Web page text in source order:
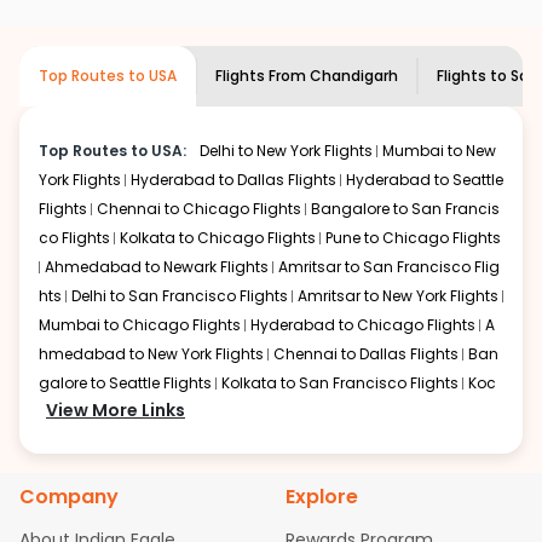
be shown multiple deals from various airlines. You can
choose one as per your preference and continue to the
online. To further save more, you can redeem your
reward points.
airlines only. You can contact the
airline you prefer is offering premium
economy on flights fromChandigarh
to
Top Routes to USA Flights From Chandigarh Flights to
Top Routes to USA: Delhi to New York Flights Mumbai to New
York Flights Hyderabad to Dallas Flights Hyderabad to Seattle
Flights Chennai to Chicago Flights Bangalore to San Francis
co Flights Kolkata to Chicago Flights Pune to Chicago Flights
Ahmedabad to Newark Flights Amritsar to San Francisco Flig
hts Delhi to San Francisco Flights Amritsar to New York Flights
Mumbai to Chicago Flights Hyderabad to Chicago Flights A
hmedabad to New York Flights Chennai to Dallas Flights Ban
galore to Seattle Flights Kolkata to San Francisco Flights Koc
hi to New York Flights
ennai to Chicago Flights
Bangalore to San Francisco Flights
Kolkata to Chicago Flights
Pune to Chicago Flights
View More Links
Company Explore